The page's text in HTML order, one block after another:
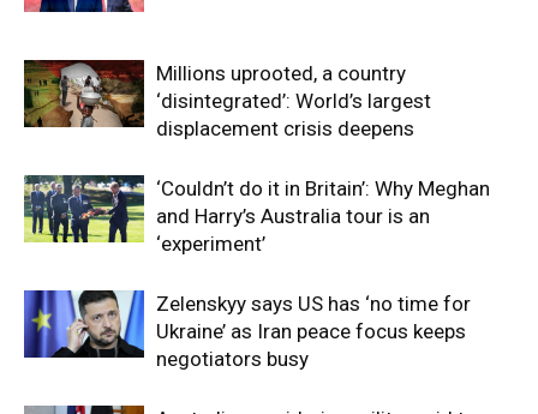
Millions uprooted, a country
‘disintegrated’: World’s largest
displacement crisis deepens
‘Couldn’t do it in Britain’: Why Meghan
and Harry’s Australia tour is an
‘experiment’
Zelenskyy says US has ‘no time for
Ukraine’ as Iran peace focus keeps
negotiators busy